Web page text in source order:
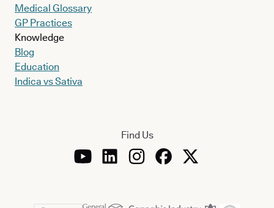
Medical Glossary
GP Practices
Knowledge
Blog
Education
Indica vs Sativa
Find Us